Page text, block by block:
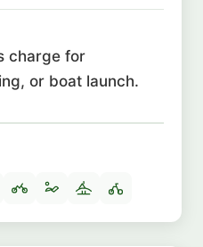
charge for
or boat launch.